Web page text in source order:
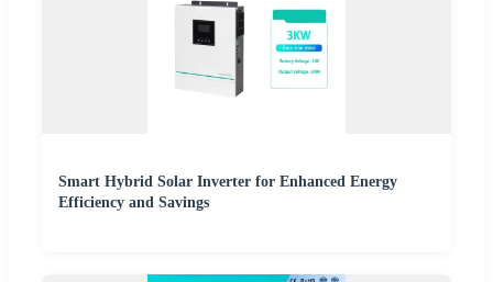
Smart Hybrid Solar Inverter for Enhanced Energy
Efficiency and Savings